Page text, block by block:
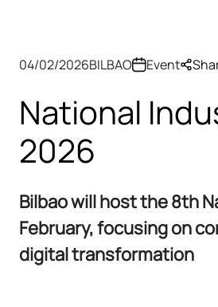
04/02/2026BILBAO Event
National
2026
Bilbao will host the 8th
February, focusing on
digital transformation